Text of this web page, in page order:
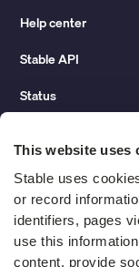
This website uses
Stable uses
or record
identifiers, pages
use this
content, provide
Help center
Stable API
Status
Change of address
ROI calculator